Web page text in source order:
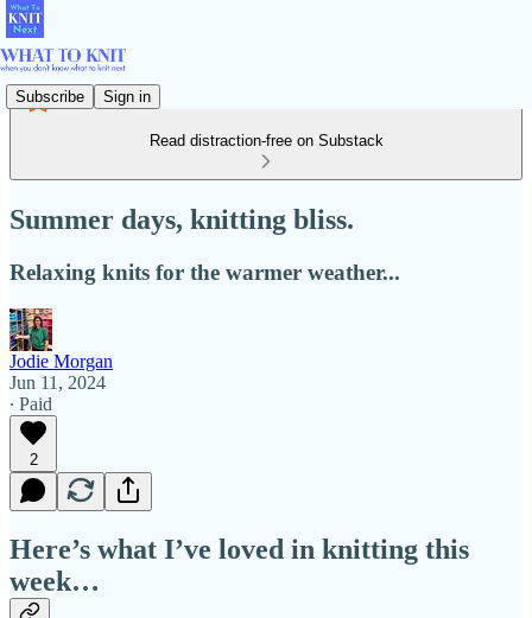
Subscribe Sign in
Read distraction-free on Substack
Summer days, knitting bliss.
Relaxing knits for the warmer weather...
Jodie Morgan
Jun 11, 2024
∙ Paid
2
Here’s what I’ve loved in knitting this
week…